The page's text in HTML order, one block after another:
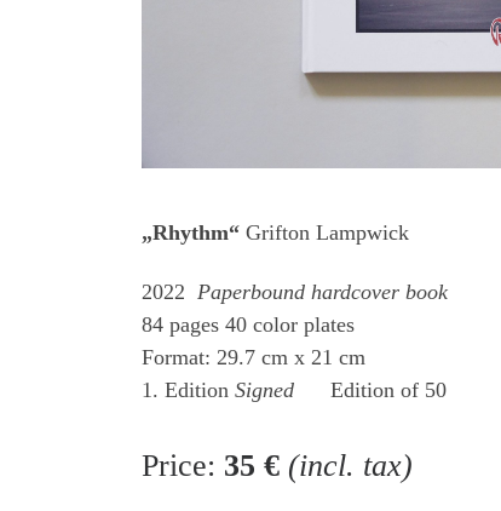
„Rhythm“ Grifton Lampwick
2022 Paperbound hardcover book
84 pages 40 color plates
Format: 29.7 cm x 21 cm
1. Edition Signed Edition of 50
Price: 35 € (incl. tax)